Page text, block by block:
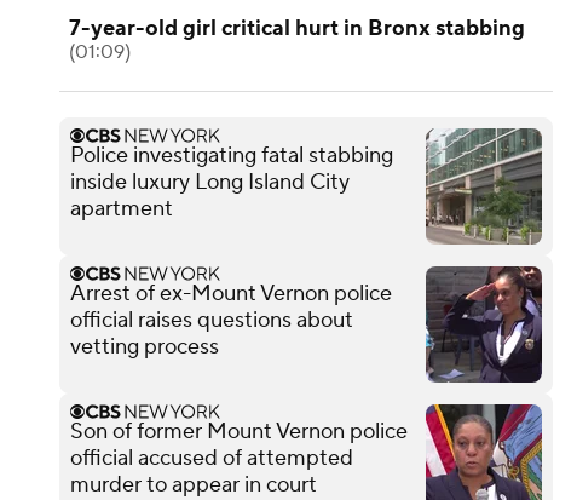
7-year-old girl critical hurt in Bronx stabbing
(01:09)
Police investigating fatal stabbing
inside luxury Long Island City
apartment
Arrest of ex-Mount Vernon police
official raises questions about
vetting process
Son of former Mount Vernon police
official accused of attempted
murder to appear in court